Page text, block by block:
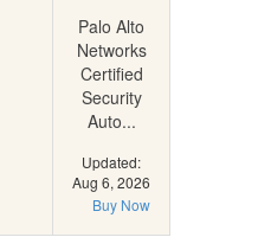
Palo Alto
Networks
Certified
Security
Auto...
Updated:
Aug 6, 2026
Buy Now